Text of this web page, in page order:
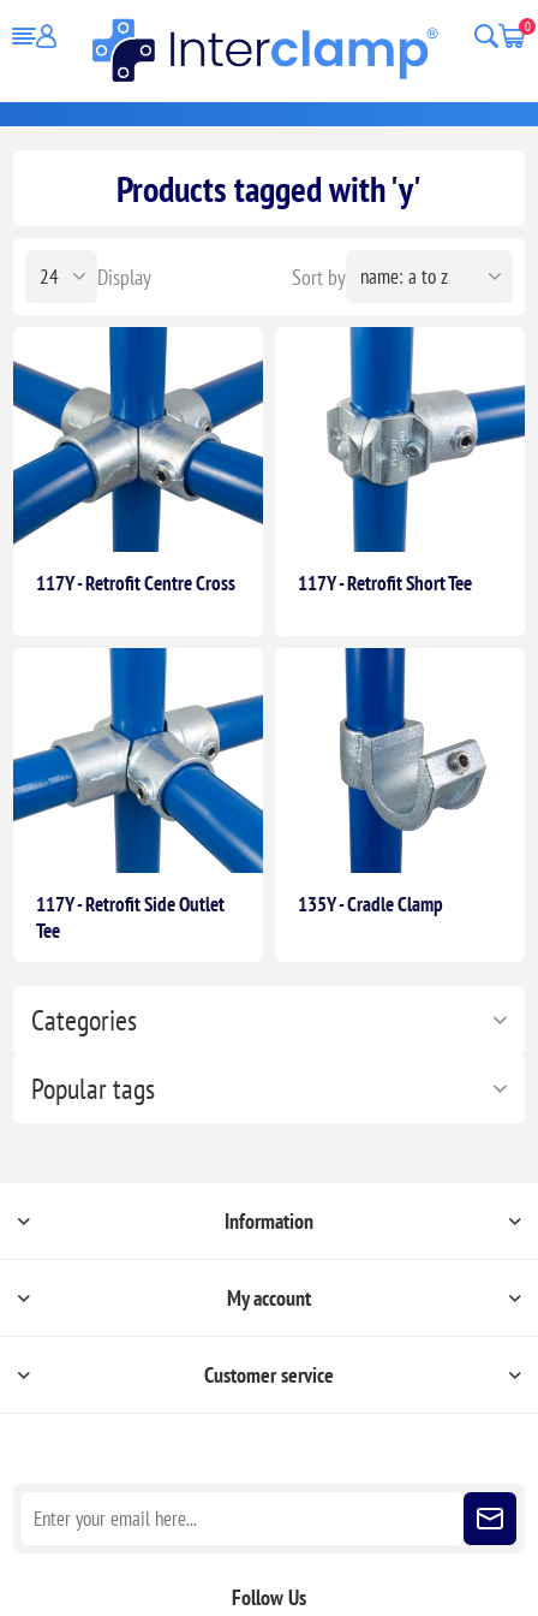
0
Categories
Popular tags
Products tagged with 'y'
Sort by
Display
117Y - Retrofit Centre Cross 117Y - Retrofit Short Tee
117Y - Retrofit Side Outlet
Tee
135Y - Cradle Clamp
Information
My account
Customer service
Follow Us